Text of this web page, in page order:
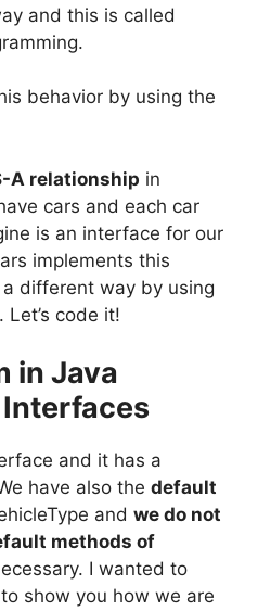
and this is called
behavior by using the
A relationship in
cars and each car
is an interface for our
implements this
different way by using
Let’s code it!
in Java
and it has a
have also the default
and we do not
methods of
I wanted to
show you how we are